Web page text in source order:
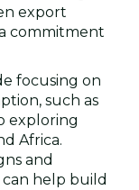
export
commitment
focusing on
such as
exploring
Africa.
and
can help build